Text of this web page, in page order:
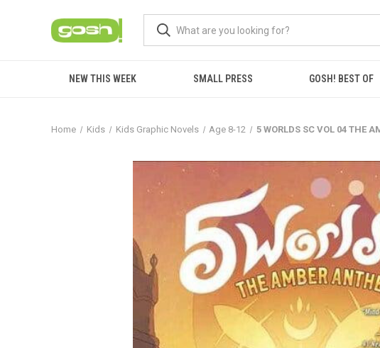
NEW THIS WEEK SMALL PRESS GOSH! BEST OF
Home Kids Kids Graphic Novels Age 8-12 5 WORLDS SC VOL 04 THE